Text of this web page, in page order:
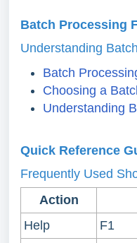
Batch Processing
Understanding
Batch
Choosing a
Understanding
Quick Reference
Frequently Used
Action
Help
F1